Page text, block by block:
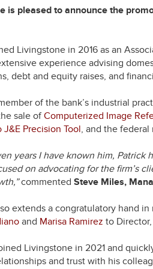
is pleased to announce the
Livingstone in 2016 as an
experience advising
debt and equity raises, and
of the bank’s industrial
sale ofComputerized Image
J&E Precision Tool, and the federal
years I have known him,
on advocating for the firm’s
commented Steve Miles,
extends a congratulatory hand
and Marisa Ramirez to Director,
Livingstone in 2021 and
and trust with his